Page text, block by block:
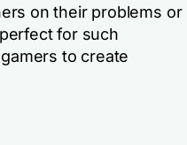
on their problems or
for such
to create